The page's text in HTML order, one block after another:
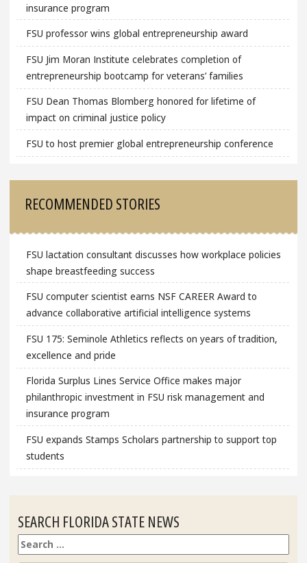
insurance program
FSU professor wins global entrepreneurship award
FSU Jim Moran Institute celebrates completion of
entrepreneurship bootcamp for veterans’ families
FSU Dean Thomas Blomberg honored for lifetime of
impact on criminal justice policy
FSU to host premier global entrepreneurship conference
RECOMMENDED STORIES
FSU lactation consultant discusses how workplace policies
shape breastfeeding success
FSU computer scientist earns NSF CAREER Award to
advance collaborative artificial intelligence systems
FSU 175: Seminole Athletics reflects on years of tradition,
excellence and pride
Florida Surplus Lines Service Office makes major
philanthropic investment in FSU risk management and
insurance program
FSU expands Stamps Scholars partnership to support top
students
SEARCH FLORIDA STATE NEWS
Search